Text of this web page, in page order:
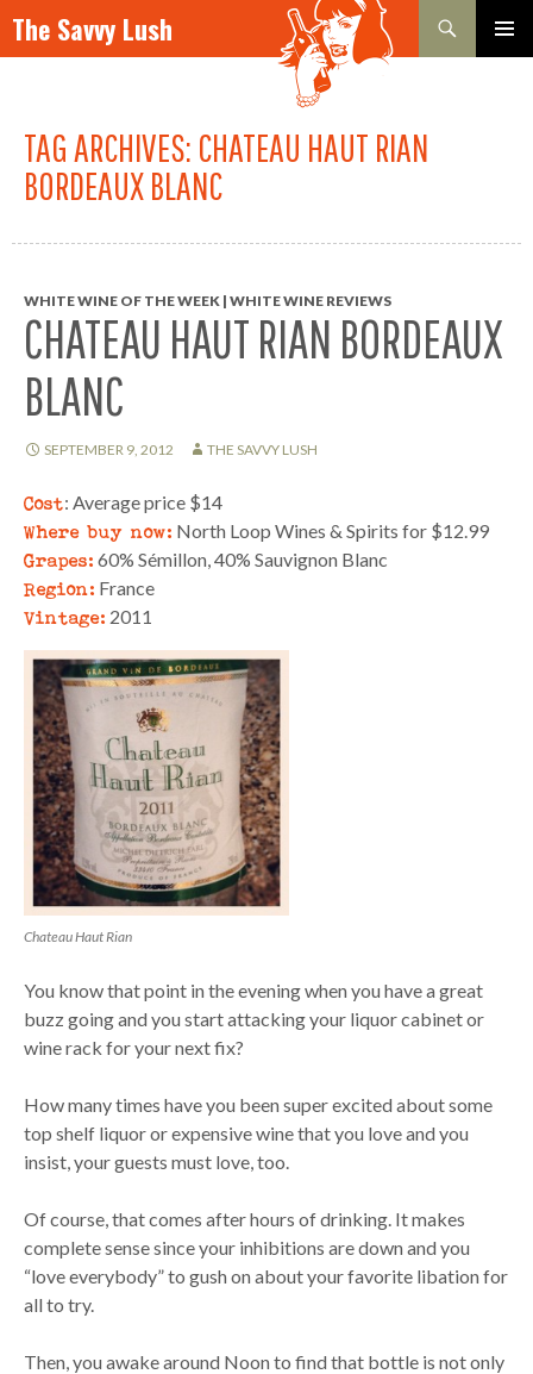
The Savvy Lush
Search
SKIP TO CONTENT
TAG ARCHIVES: CHATEAU HAUT RIAN
BORDEAUX BLANC
WHITE WINE OF THE WEEK | WHITE WINE REVIEWS
CHATEAU HAUT RIAN BORDEAUX
BLANC
SEPTEMBER 9, 2012 THE SAVVY LUSH
Cost: Average price $14
Where buy now: North Loop Wines & Spirits for $12.99
Grapes: 60% Sémillon, 40% Sauvignon Blanc
Region: France
Vintage: 2011
Chateau Haut Rian
You know that point in the evening when you have a great
buzz going and you start attacking your liquor cabinet or
wine rack for your next fix?
How many times have you been super excited about some
top shelf liquor or expensive wine that you love and you
insist, your guests must love, too.
Of course, that comes after hours of drinking. It makes
complete sense since your inhibitions are down and you
“love everybody” to gush on about your favorite libation for
all to try.
Then, you awake around Noon to find that bottle is not only